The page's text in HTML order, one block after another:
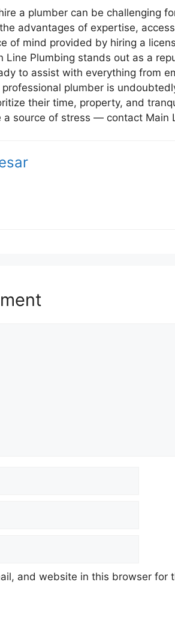
a plumber can be challenging
advantages of expertise,
of mind provided by hiring a
Line Plumbing stands out as a
to assist with everything from
professional plumber is
their time, property, and
a source of stress — contact Main
and website in this browser for